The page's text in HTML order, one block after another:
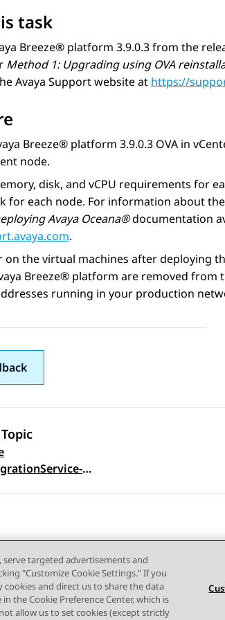
task
Breeze® platform 3.9.0.3 from the
Method 1: Upgrading using OVA
Avaya Support website at https://
Breeze® platform 3.9.0.3 OVA in
node.
disk, and vCPU requirements for
for each node. For information about
Avaya Oceana®documentation
.
on the virtual machines after deploying
Breeze® platform are removed from
running in your production
of use Privacy Cookie Policy
targeted advertisements and
"Customize Cookie Settings." If you
and direct us to share the data
the Cookie Preference Center, which is
allow us to set cookies (except strictly